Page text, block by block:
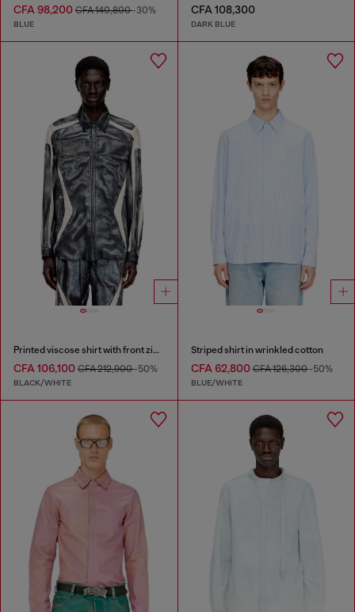
CFA 98,200 CFA 140,800-30%
BLUE
CFA 108,300
DARK BLUE
Printed viscose shirt with front zip closure
CFA 106,100 CFA 212,900-50%
BLACK/WHITE
Striped shirt in wrinkled cotton
CFA 62,800CFA 126,300-50%
BLUE/WHITE